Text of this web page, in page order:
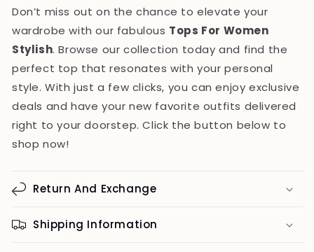
Don’t miss out on the chance to elevate your
wardrobe with our fabulous Tops For Women
Stylish. Browse our collection today and find the
perfect top that resonates with your personal
style. With just a few clicks, you can enjoy exclusive
deals and have your new favorite outfits delivered
right to your doorstep. Click the button below to
shop now!
Return And Exchange
Shipping Information